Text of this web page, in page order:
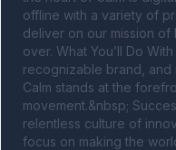
offline with a variety of
deliver on our mission of
over. What You’ll Do
recognizable brand, and
Calm stands at the
movement.&nbsp;
relentless culture of
focus on making the